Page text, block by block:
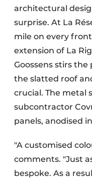
architectural
surprise. At La
mile on every
extension of La
Goossens stirs
the slatted roof
crucial. The metal
subcontractor
panels, anodised
"A customised
comments. "Just
bespoke. As a